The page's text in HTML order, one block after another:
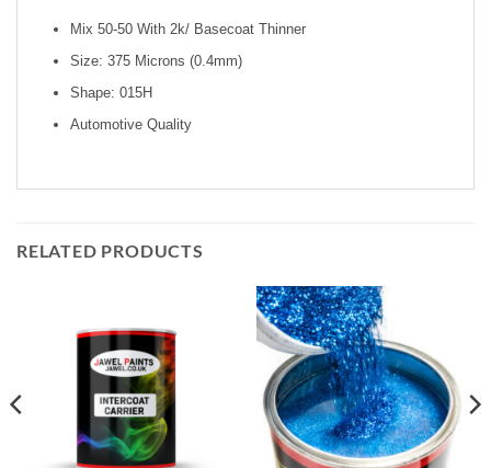
Mix 50-50 With 2k/ Basecoat Thinner
Size: 375 Microns (0.4mm)
Shape: 015H
Automotive Quality
RELATED PRODUCTS